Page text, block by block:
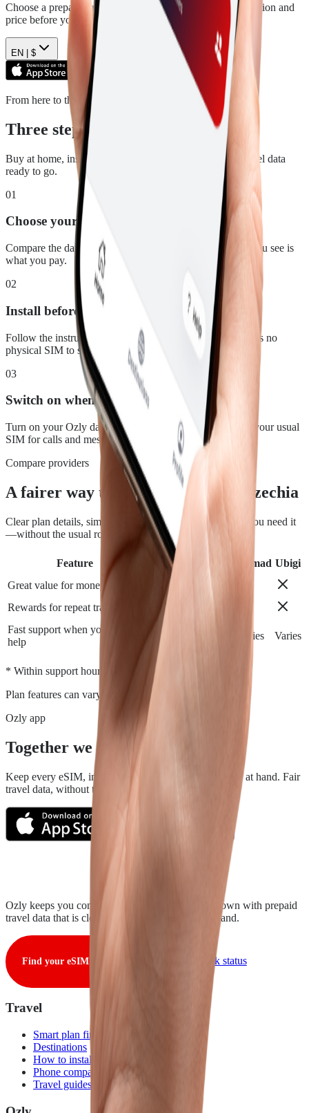
Choose a prepaid data plan for Czechia . See the data, duration and
price before you pay.
EN | $
From here to there
Three steps. Then you are ready.
Buy at home, install in a few minutes, and arrive with travel data
ready to go.
01
Choose your plan
Compare the data, duration and price for Czechia. What you see is
what you pay.
02
Install before you leave
Follow the instructions in your confirmation email. There is no
physical SIM to swap.
03
Switch on when you land
Turn on your Ozly data line at your destination and keep your usual
SIM for calls and messages.
Compare providers
A fairer way to stay connected in Czechia
Clear plan details, simple installation and support when you need it
—without the usual roaming runaround.
Feature Airalo Nomad Ubigi
Great value for money
Rewards for repeat travelers
Fast support when you need
help
*
Varies Varies
* Within support hours.
Plan features can vary by destination.
Ozly app
Together we travel.
Keep every eSIM, install, top-up, and data check close at hand. Fair
travel data, without the roaming rip-off.
Ozly keeps you connected from takeoff to touchdown with prepaid
travel data that is clear, fair, and ready when you land.
Find your eSIM View live network status
Travel
Smart plan finder
Destinations
How to install
Phone compatibility
Travel guides